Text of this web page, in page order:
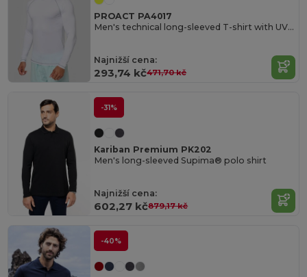
PROACT PA4017
Men's technical long-sleeved T-shirt with UV protection
Najnižší cena:
293,74 kč471,70 kč
-31%
Kariban Premium PK202
Men's long-sleeved Supima® polo shirt
Najnižší cena:
602,27 kč879,17 kč
-40%